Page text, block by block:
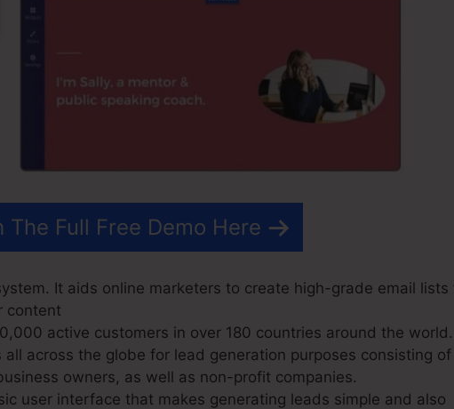
The Full Free Demo Here
It aids online marketers to create high-grade email lists
content
active customers in over 180 countries around the world.
all across the globe for lead generation purposes consisting of
owners, as well as non-profit companies.
user interface that makes generating leads simple and also